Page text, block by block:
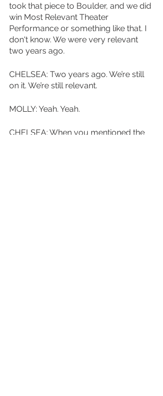
took that piece to Boulder, and we did
win Most Relevant Theater
Performance or something like that. I
don't know. We were very relevant
two years ago.
CHELSEA: Two years ago. We’re still
on it. We’re still relevant.
MOLLY: Yeah. Yeah.
CHELSEA: When you mentioned the